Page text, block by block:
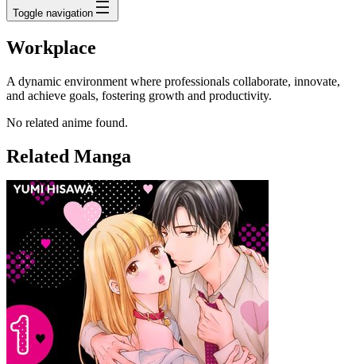
Toggle navigation
Workplace
A dynamic environment where professionals collaborate, innovate,
and achieve goals, fostering growth and productivity.
No related anime found.
Related Manga